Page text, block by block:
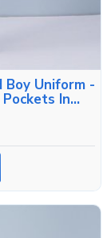
Uniform -
In